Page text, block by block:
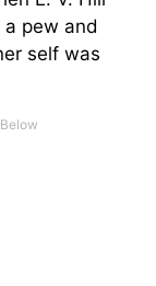
pew and
self was